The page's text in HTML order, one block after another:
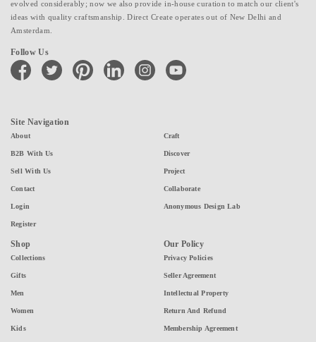
evolved considerably; now we also provide in-house curation to match our client's
ideas with quality craftsmanship. Direct Create operates out of New Delhi and
Amsterdam.
Follow Us
facebook twitter pinterest linkedin instagramyoutube
Site Navigation
About
B2B With Us
Sell With Us
Contact
Login
Register
Craft
Discover
Project
Collaborate
Anonymous Design Lab
Shop
Collections
Gifts
Men
Women
Kids
Our Policy
Privacy Policies
Seller Agreement
Intellectual Property
Return And Refund
Membership Agreement